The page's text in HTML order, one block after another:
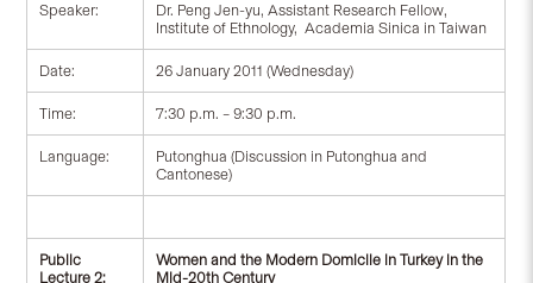
Speaker:
Dr. Peng Jen-yu, Assistant Research Fellow,
Institute of Ethnology, Academia Sinica in Taiwan
Date: 26 January 2011 (Wednesday)
Time: 7:30 p.m. – 9:30 p.m.
Language:
Putonghua (Discussion in Putonghua and
Cantonese)
Public
Lecture 2:
Women and the Modern Domicile in Turkey in the
Mid-20th Century